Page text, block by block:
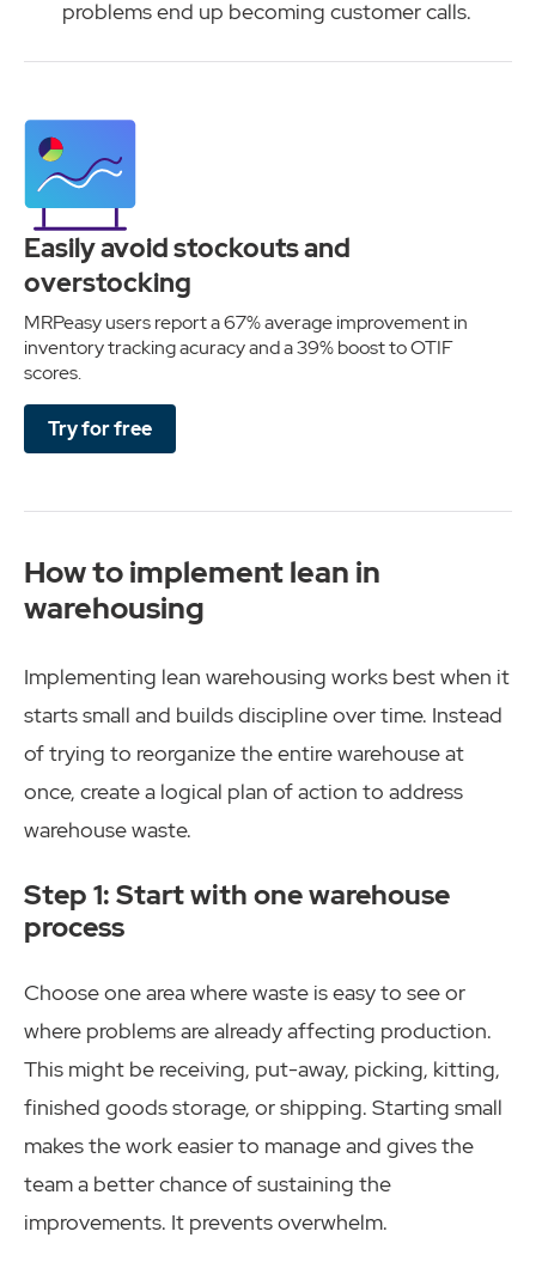
problems end up becoming customer calls.
Easily avoid stockouts and
overstocking
MRPeasy users report a 67% average improvement in
inventory tracking acuracy and a 39% boost to OTIF
scores.
Try for free
How to implement lean in
warehousing
Implementing lean warehousing works best when it
starts small and builds discipline over time. Instead
of trying to reorganize the entire warehouse at
once, create a logical plan of action to address
warehouse waste.
Step 1: Start with one warehouse
process
Choose one area where waste is easy to see or
where problems are already affecting production.
This might be receiving, put-away, picking, kitting,
finished goods storage, or shipping. Starting small
makes the work easier to manage and gives the
team a better chance of sustaining the
improvements. It prevents overwhelm.